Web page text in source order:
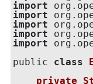
import
import
import
import
import
public class
private